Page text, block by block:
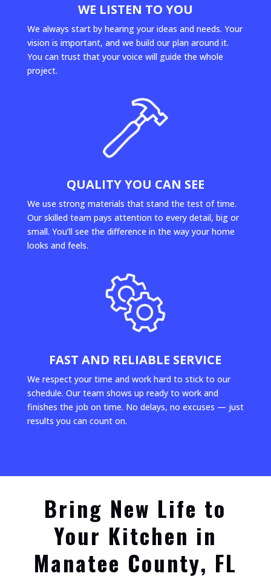
WE LISTEN TO YOU
We always start by hearing your ideas and needs. Your
vision is important, and we build our plan around it.
You can trust that your voice will guide the whole
project.
QUALITY YOU CAN SEE
We use strong materials that stand the test of time.
Our skilled team pays attention to every detail, big or
small. You’ll see the difference in the way your home
looks and feels.
FAST AND RELIABLE SERVICE
We respect your time and work hard to stick to our
schedule. Our team shows up ready to work and
finishes the job on time. No delays, no excuses — just
results you can count on.
Bring New Life to
Your Kitchen in
Manatee County, FL